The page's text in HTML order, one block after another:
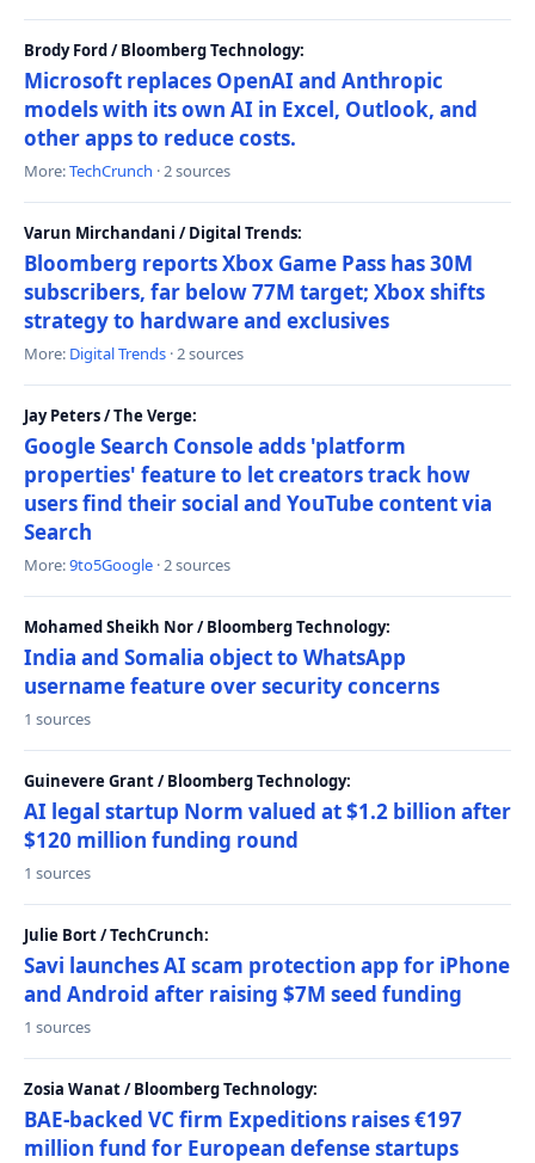
Brody Ford / Bloomberg Technology:
Microsoft replaces OpenAI and Anthropic
models with its own AI in Excel, Outlook, and
other apps to reduce costs.
More:TechCrunch · 2 sources
Varun Mirchandani / Digital Trends:
Bloomberg reports Xbox Game Pass has 30M
subscribers, far below 77M target; Xbox shifts
strategy to hardware and exclusives
More: Digital Trends · 2 sources
Jay Peters / The Verge:
Google Search Console adds 'platform
properties' feature to let creators track how
users find their social and YouTube content via
Search
More:9to5Google · 2 sources
Mohamed Sheikh Nor / Bloomberg Technology:
India and Somalia object to WhatsApp
username feature over security concerns
1 sources
Guinevere Grant / Bloomberg Technology:
AI legal startup Norm valued at $1.2 billion after
$120 million funding round
1 sources
Julie Bort / TechCrunch:
Savi launches AI scam protection app for iPhone
and Android after raising $7M seed funding
1 sources
Zosia Wanat / Bloomberg Technology:
BAE-backed VC firm Expeditions raises €197
million fund for European defense startups